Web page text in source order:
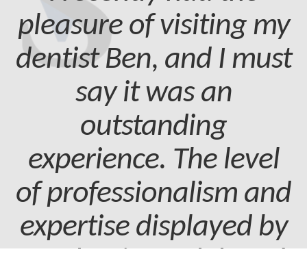
pleasure of visiting my
dentist Ben, and I must
say it was an
outstanding
experience. The level
of professionalism and
expertise displayed by